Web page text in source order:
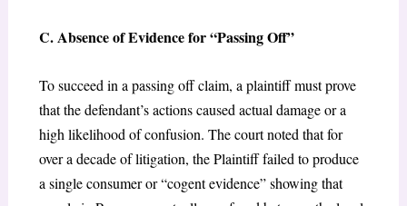
C. Absence of Evidence for “Passing Off”
To succeed in a passing off claim, a plaintiff must prove
that the defendant’s actions caused actual damage or a
high likelihood of confusion. The court noted that for
over a decade of litigation, the Plaintiff failed to produce
a single consumer or “cogent evidence” showing that